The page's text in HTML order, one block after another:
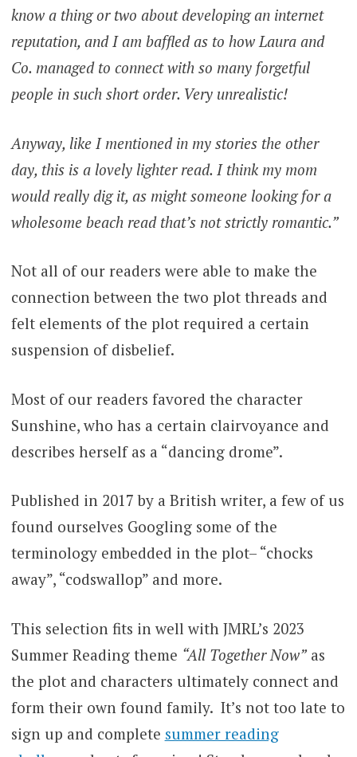
know a thing or two about developing an internet
reputation, and I am baffled as to how Laura and
Co. managed to connect with so many forgetful
people in such short order. Very unrealistic!
Anyway, like I mentioned in my stories the other
day, this is a lovely lighter read. I think my mom
would really dig it, as might someone looking for a
wholesome beach read that’s not strictly romantic.”
Not all of our readers were able to make the
connection between the two plot threads and
felt elements of the plot required a certain
suspension of disbelief.
Most of our readers favored the character
Sunshine, who has a certain clairvoyance and
describes herself as a “dancing drome”.
Published in 2017 by a British writer, a few of us
found ourselves Googling some of the
terminology embedded in the plot– “chocks
away”, “codswallop” and more.
This selection fits in well with JMRL’s 2023
Summer Reading theme “All Together Now”as
the plot and characters ultimately connect and
form their own found family. It’s not too late to
sign up and complete summer reading